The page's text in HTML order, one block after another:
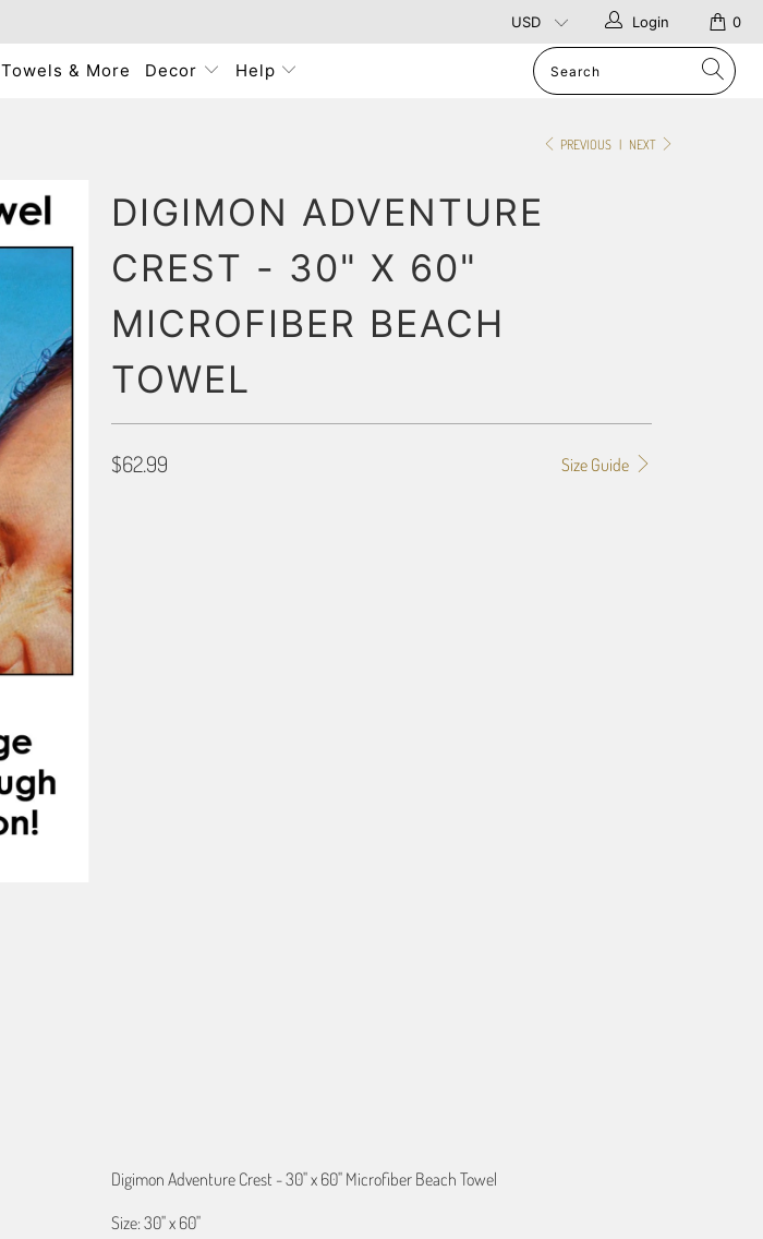
0
Login
Towels & More Decor Help
PREVIOUS | NEXT
DIGIMON ADVENTURE
CREST - 30" X 60"
MICROFIBER BEACH
TOWEL
Size Guide
$62.99
Digimon Adventure Crest - 30" x 60" Microfiber Beach Towel
Size: 30" x 60"